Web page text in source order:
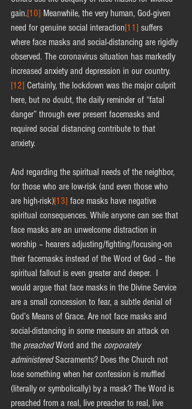
gain.[10] Meanwhile, the very human, God-given
need for genuine social interaction[11] suffers
where face masks and social-distancing are rigidly
observed. The coronavirus situation has markedly
increased anxiety and depression in our country.
[12] Certainly, the lockdown was the major culprit
here, but no doubt, the daily reminder of “fatal
danger” through ever present facemasks and
required social distancing contribute to that
anxiety.
And regarding the spiritual needs of the neighbor,
for those who are low-risk (and even those who
are high-risk)[13] face masks have negative
spiritual consequences. While anyone can see that
face masks are an unwelcome distraction in
worship – hearers adjusting/fighting/focusing-on
their facemasks instead of the Word of God – the
spiritual fallout is even greater and deeper.  I
would argue that face masks in the Divine Service
are a small concession to fear, a subtle denial of
God’s Means of Grace. Are not face masks and
social-distancing in some measure an attack on
the preached Word and the corporately
administered Sacraments? Does the Church not
lose something when her confession is muffled
(literally or symbolically) by a mask? The Word is
preached from a real, live preacher to real, live